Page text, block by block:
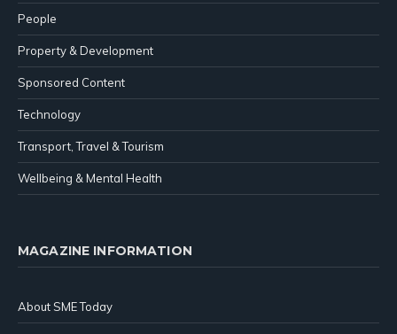
People
Property & Development
Sponsored Content
Technology
Transport, Travel & Tourism
Wellbeing & Mental Health
MAGAZINE INFORMATION
About SME Today